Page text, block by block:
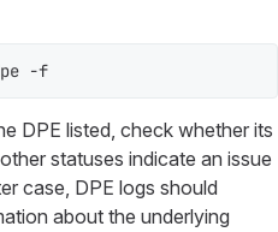
-f
DPE listed, check whether its
statuses indicate an issue
case, DPE logs should
about the underlying